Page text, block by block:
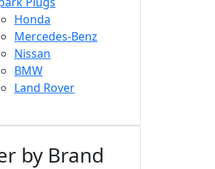
Honda
Mercedes-Benz
Nissan
BMW
Land Rover
by Brand